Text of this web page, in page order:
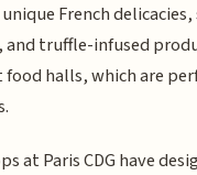
French
and truffle-infused
halls, which are
at Paris CDG have